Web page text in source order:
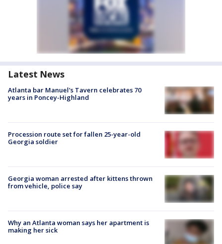
Latest News
Atlanta bar Manuel's Tavern celebrates 70
years in Poncey-Highland
Procession route set for fallen 25-year-old
Georgia soldier
Georgia woman arrested after kittens thrown
from vehicle, police say
Why an Atlanta woman says her apartment is
making her sick